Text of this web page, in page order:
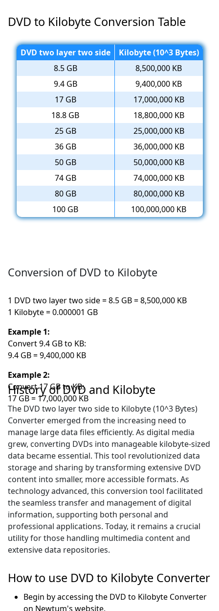
DVD to Kilobyte Conversion Table
DVD two layer two side
Kilobyte (10^3 Bytes)
8.5 GB
8,500,000 KB
9.4 GB
9,400,000 KB
17 GB
17,000,000 KB
18.8 GB
18,800,000 KB
25 GB
25,000,000 KB
36 GB
36,000,000 KB
50 GB
50,000,000 KB
74 GB
74,000,000 KB
80 GB
80,000,000 KB
100 GB
100,000,000 KB
Conversion of DVD to Kilobyte
1 DVD two layer two side = 8.5 GB = 8,500,000 KB
1 Kilobyte = 0.000001 GB
Example 1:
Convert 9.4 GB to KB:
9.4 GB = 9,400,000 KB
Example 2:
Convert 17 GB to KB:
17 GB = 17,000,000 KB
History of DVD and Kilobyte
The DVD two layer two side to Kilobyte (10^3 Bytes)
Converter emerged from the increasing need to
manage large data files efficiently. As digital media
grew, converting DVDs into manageable kilobyte-sized
data became essential. This tool revolutionized data
storage and sharing by transforming extensive DVD
content into smaller, more accessible formats. As
technology advanced, this conversion tool facilitated
the seamless transfer and management of digital
information, supporting both personal and
professional applications. Today, it remains a crucial
utility for those handling multimedia content and
extensive data repositories.
How to use DVD to Kilobyte Converter
Begin by accessing the DVD to Kilobyte Converter
on Newtum's website.